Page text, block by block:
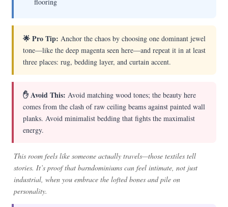
🌟 Pro Tip: Anchor the chaos by choosing one dominant jewel
tone—like the deep magenta seen here—and repeat it in at least
three places: rug, bedding layer, and curtain accent.
✋ Avoid This: Avoid matching wood tones; the beauty here
comes from the clash of raw ceiling beams against painted wall
planks. Avoid minimalist bedding that fights the maximalist
energy.
This room feels like someone actually travels—those textiles tell
stories. It’s proof that barndominiums can feel intimate, not just
industrial, when you embrace the lofted bones and pile on
personality.